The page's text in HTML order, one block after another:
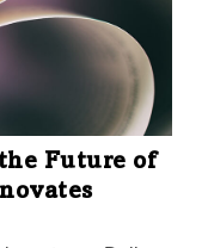
Future of